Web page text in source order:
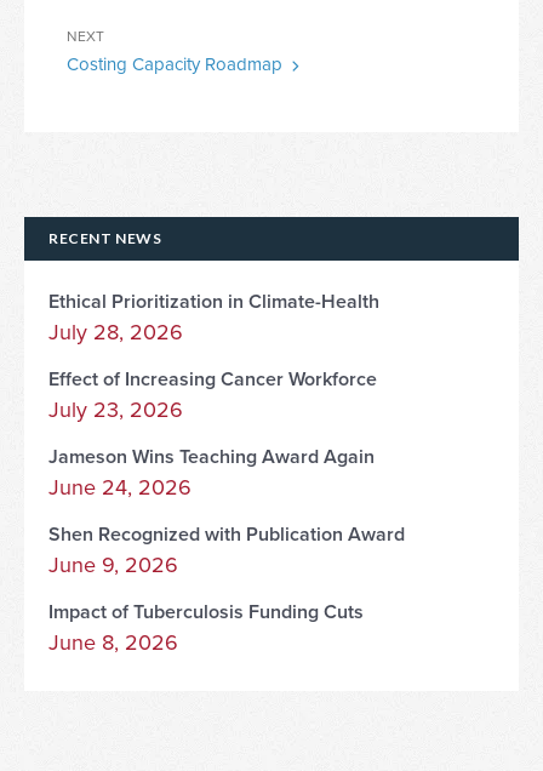
Next
Post
NEXT
Costing Capacity Roadmap
RECENT NEWS
Ethical Prioritization in Climate-Health
July 28, 2026
Effect of Increasing Cancer Workforce
July 23, 2026
Jameson Wins Teaching Award Again
June 24, 2026
Shen Recognized with Publication Award
June 9, 2026
Impact of Tuberculosis Funding Cuts
June 8, 2026